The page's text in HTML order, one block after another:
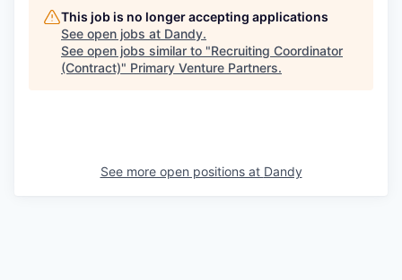
This job is no longer accepting applications
See open jobs at Dandy.
See open jobs similar to "Recruiting Coordinator
(Contract)" Primary Venture Partners.
See more open positions at Dandy